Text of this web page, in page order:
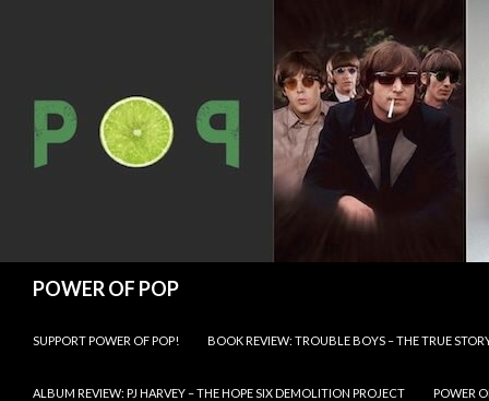
POWER OF POP
SUPPORT POWER OF POP!
BOOK REVIEW: TROUBLE BOYS – THE TRUE
ALBUM REVIEW: PJ HARVEY – THE HOPE SIX DEMOLITION PROJECT POWER